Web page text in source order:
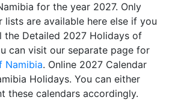
for the year 2027. Only
lists are available here else if you
the Detailed 2027 Holidays of
can visit our separate page for
Namibia. Online 2027 Calendar
Holidays. You can either
these calendars accordingly.